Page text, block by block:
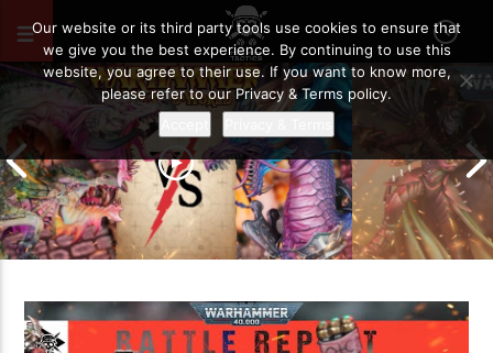
Our website or its third party tools use cookies to ensure that
we give you the best experience. By continuing to use this
website, you agree to their use. If you want to know more,
please refer to our Privacy & Terms policy.